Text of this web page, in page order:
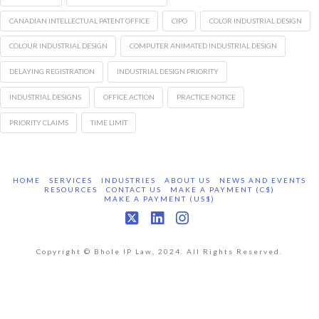
CANADIAN INTELLECTUAL PATENT OFFICE CIPO COLOR INDUSTRIAL DESIGN
COLOUR INDUSTRIAL DESIGN COMPUTER ANIMATED INDUSTRIAL DESIGN
DELAYING REGISTRATION INDUSTRIAL DESIGN PRIORITY
INDUSTRIAL DESIGNS OFFICE ACTION PRACTICE NOTICE
PRIORITY CLAIMS TIME LIMIT
HOME SERVICES INDUSTRIES ABOUT US
NEWS AND EVENTS
RESOURCES
CONTACT US
MAKE A PAYMENT (C$)
MAKE A PAYMENT (US$)
Copyright © Bhole IP Law, 2024. All Rights Reserved.